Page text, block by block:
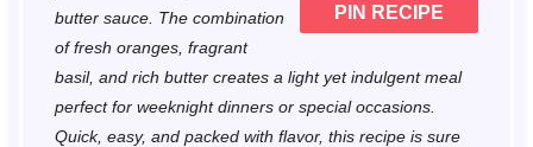
PIN RECIPE
butter sauce. The combination
of fresh oranges, fragrant
basil, and rich butter creates a light yet indulgent meal
perfect for weeknight dinners or special occasions.
Quick, easy, and packed with flavor, this recipe is sure